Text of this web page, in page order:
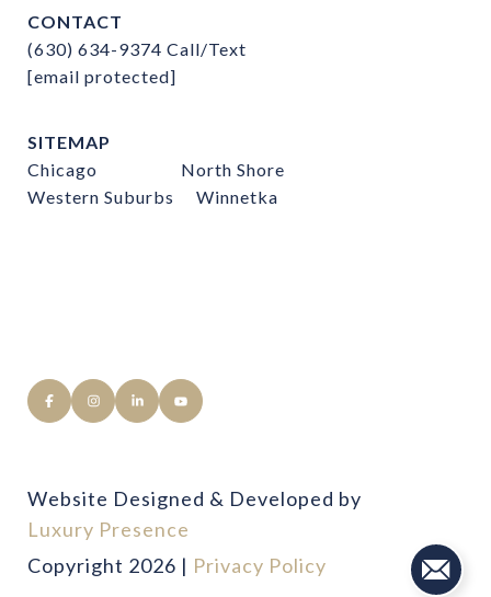
CONTACT
(630) 634-9374 Call/Text
[email protected]
SITEMAP
Chicago
North Shore
Western Suburbs
Winnetka
Website Designed & Developed by
Luxury Presence
Copyright 2026 | Privacy Policy